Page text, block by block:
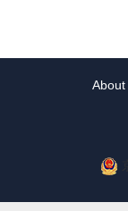
About